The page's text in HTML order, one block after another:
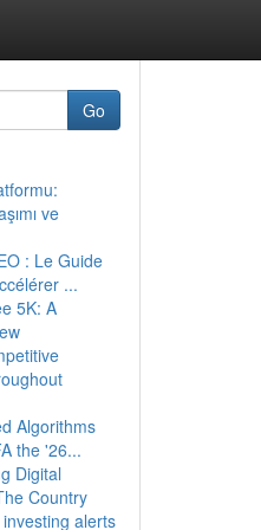
Go
ve
: Le Guide
...
5K: A
Algorithms
the '26...
Digital
Country
alerts